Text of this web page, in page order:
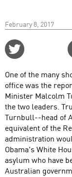
February 8, 2017
One of the many
office was the
Minister Malcolm
the two leaders.
Turnbull--head of
equivalent of the
administration
Obama's White
asylum who have
Australian